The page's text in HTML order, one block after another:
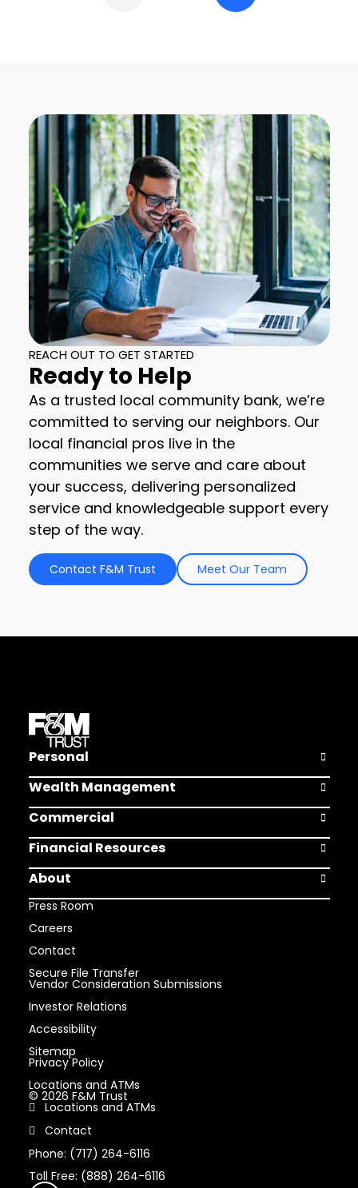
REACH OUT TO GET STARTED
Ready to Help
As a trusted local community bank, we’re
committed to serving our neighbors. Our
local financial pros live in the
communities we serve and care about
your success, delivering personalized
service and knowledgeable support every
step of the way.
Contact F&M Trust Meet Our Team
Personal Open
Wealth Management Open
Commercial Open
Financial Resources Open
About
Open
Press Room
Careers
Contact
Secure File Transfer
Vendor Consideration Submissions
Investor Relations
Accessibility
Sitemap
Privacy Policy
Locations and ATMs
© 2026 F&M Trust
Locations and ATMs
Contact
Phone: (717) 264-6116
Toll Free: (888) 264-6116